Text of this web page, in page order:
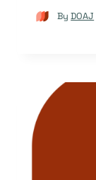
By DOAJ